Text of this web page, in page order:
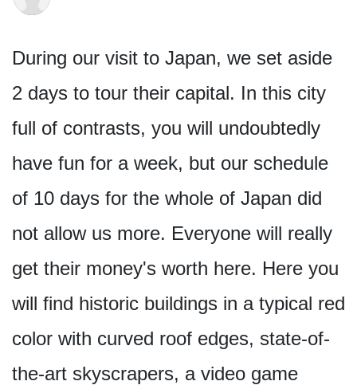
During our visit to Japan, we set aside
2 days to tour their capital. In this city
full of contrasts, you will undoubtedly
have fun for a week, but our schedule
of 10 days for the whole of Japan did
not allow us more. Everyone will really
get their money's worth here. Here you
will find historic buildings in a typical red
color with curved roof edges, state-of-
the-art skyscrapers, a video game